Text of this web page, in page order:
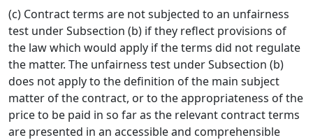
(c) Contract terms are not subjected to an unfairness
test under Subsection (b) if they reflect provisions of
the law which would apply if the terms did not regulate
the matter. The unfairness test under Subsection (b)
does not apply to the definition of the main subject
matter of the contract, or to the appropriateness of the
price to be paid in so far as the relevant contract terms
are presented in an accessible and comprehensible